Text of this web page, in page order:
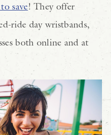
save! They offer
ride day wristbands,
both online and at